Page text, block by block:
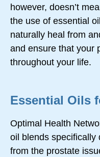
however, doesn’t
the use of essential
naturally heal from
and ensure that your
throughout your life.
Essential Oils
Optimal Health
oil blends specifically
from the prostate